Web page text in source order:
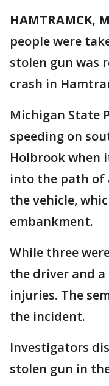
HAMTRAMCK,
people were
stolen gun was
crash in
Michigan State
speeding on
Holbrook when
into the path of
the vehicle,
embankment.
While three
the driver and
injuries. The
the incident.
Investigators
stolen gun in